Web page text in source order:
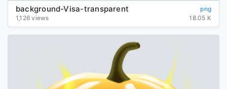
background-Visa-transparent
png
1,126 views
18.05 K